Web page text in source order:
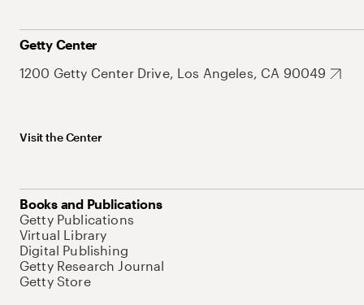
Getty Center
1200 Getty Center Drive, Los Angeles, CA 90049
Visit the Center
Books and Publications
Getty Publications
Virtual Library
Digital Publishing
Getty Research Journal
Getty Store